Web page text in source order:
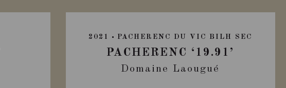
2021 PACHERENC DU VIC BILH SEC
PACHERENC ‘19.91’
Domaine Laougué